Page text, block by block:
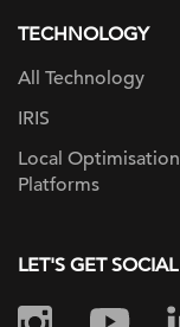
TECHNOLOGY
All Technology
IRIS
Local Optimisation
Platforms
LET'S GET SOCIAL